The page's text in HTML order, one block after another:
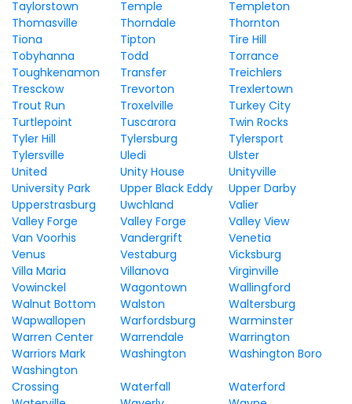
Taylorstown
Temple
Templeton
Thomasville
Thorndale
Thornton
Tiona
Tipton
Tire Hill
Tobyhanna
Todd
Torrance
Toughkenamon
Transfer
Treichlers
Tresckow
Trevorton
Trexlertown
Trout Run
Troxelville
Turkey City
Turtlepoint
Tuscarora
Twin Rocks
Tyler Hill
Tylersburg
Tylersport
Tylersville
Uledi
Ulster
United
Unity House
Unityville
University Park
Upper Black Eddy
Upper Darby
Upperstrasburg
Uwchland
Valier
Valley Forge
Valley Forge
Valley View
Van Voorhis
Vandergrift
Venetia
Venus
Vestaburg
Vicksburg
Villa Maria
Villanova
Virginville
Vowinckel
Wagontown
Wallingford
Walnut Bottom
Walston
Waltersburg
Wapwallopen
Warfordsburg
Warminster
Warren Center
Warrendale
Warrington
Warriors Mark
Washington
Washington Boro
Washington
Crossing
Waterfall
Waterford